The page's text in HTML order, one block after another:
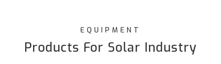
EQUIPMENT
Products For Solar Industry